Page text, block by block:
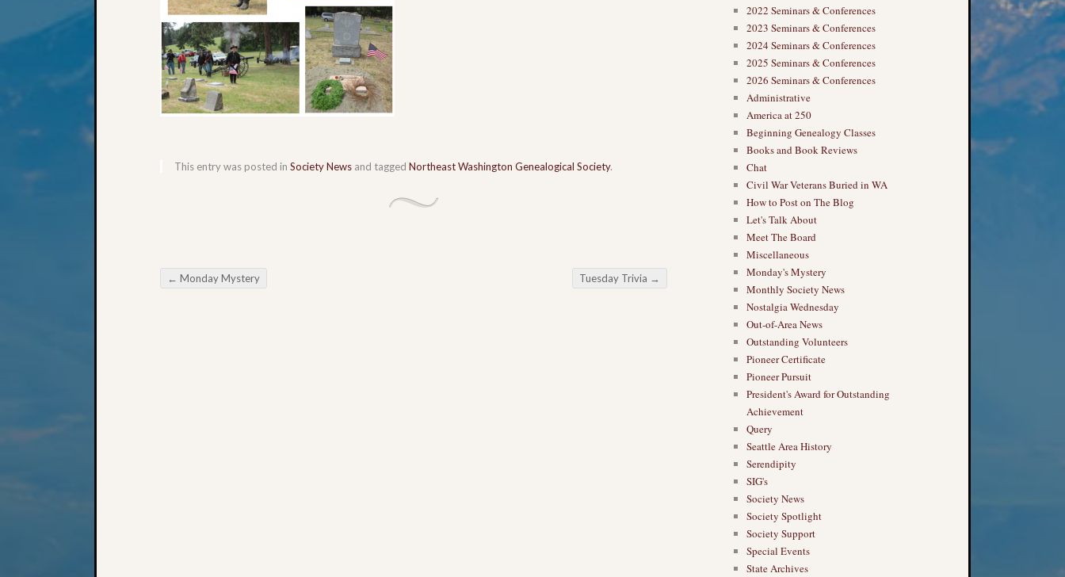
This entry was posted in Society News and tagged Northeast Washington Genealogical Society.
Post navigation
← Monday Mystery Tuesday Trivia →
2022 Seminars & Conferences
2023 Seminars & Conferences
2024 Seminars & Conferences
2025 Seminars & Conferences
2026 Seminars & Conferences
Administrative
America at 250
Beginning Genealogy Classes
Books and Book Reviews
Chat
Civil War Veterans Buried in WA
How to Post on The Blog
Let's Talk About
Meet The Board
Miscellaneous
Monday's Mystery
Monthly Society News
Nostalgia Wednesday
Out-of-Area News
Outstanding Volunteers
Pioneer Certificate
Pioneer Pursuit
President's Award for Outstanding
Achievement
Query
Seattle Area History
Serendipity
SIG's
Society News
Society Spotlight
Society Support
Special Events
State Archives